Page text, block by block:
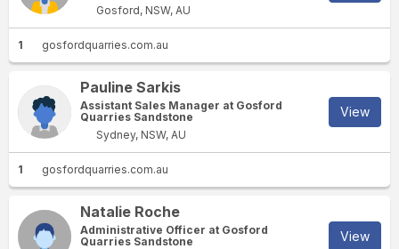
Gosford, NSW, AU
1 gosfordquarries.com.au
Pauline Sarkis
Assistant Sales Manager at Gosford
Quarries Sandstone
Sydney, NSW, AU
View
1 gosfordquarries.com.au
Natalie Roche
Administrative Officer at Gosford
Quarries Sandstone
View